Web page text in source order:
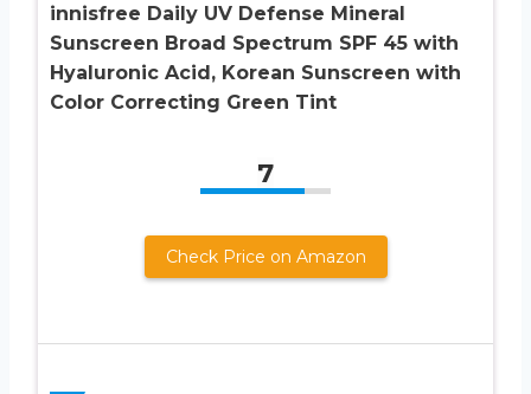
innisfree Daily UV Defense Mineral
Sunscreen Broad Spectrum SPF 45 with
Hyaluronic Acid, Korean Sunscreen with
Color Correcting Green Tint
7
Check Price on Amazon